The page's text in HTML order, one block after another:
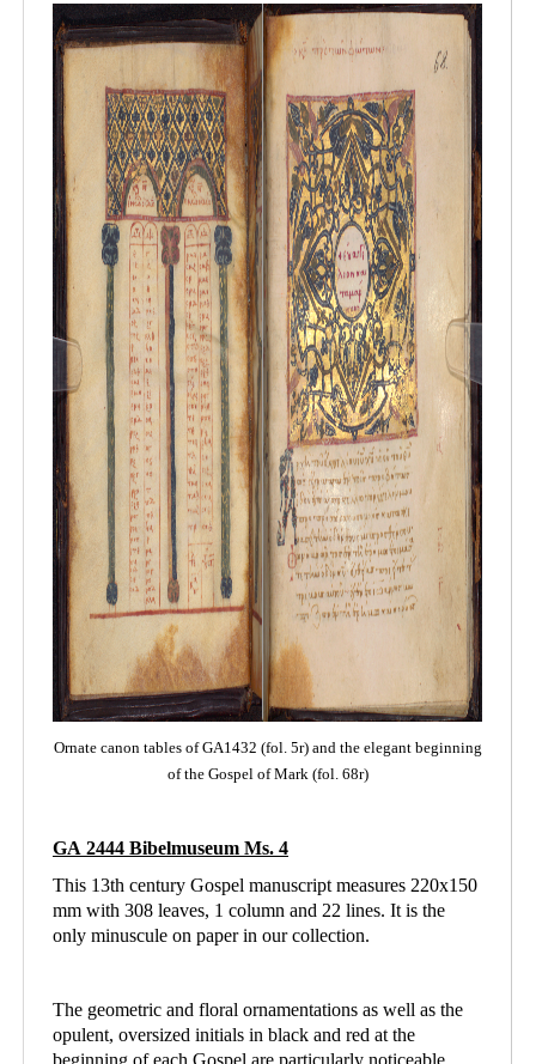
Ornate canon tables of GA1432 (fol. 5r) and the elegant beginning
of the Gospel of Mark (fol. 68r)
GA 2444 Bibelmuseum Ms. 4
This 13th century Gospel manuscript measures 220x150
mm with 308 leaves, 1 column and 22 lines. It is the
only minuscule on paper in our collection.
The geometric and floral ornamentations as well as the
opulent, oversized initials in black and red at the
beginning of each Gospel are particularly noticeable.